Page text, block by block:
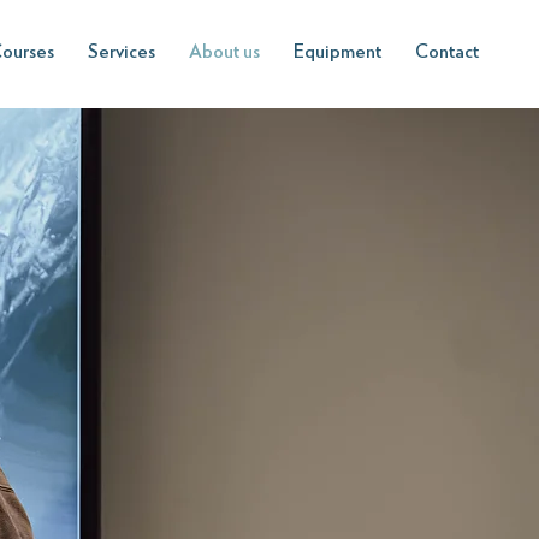
Services About us Equipment Contact